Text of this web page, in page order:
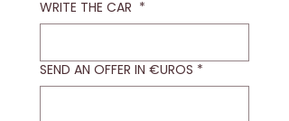
WRITE THE CAR *
SEND AN OFFER IN €UROS *